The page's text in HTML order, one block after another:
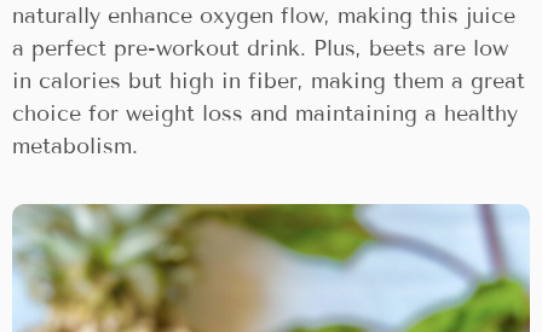
naturally enhance oxygen flow, making this juice
a perfect pre-workout drink. Plus, beets are low
in calories but high in fiber, making them a great
choice for weight loss and maintaining a healthy
metabolism.